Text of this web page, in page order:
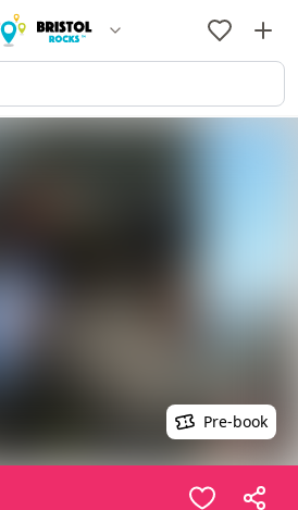
Pre-book